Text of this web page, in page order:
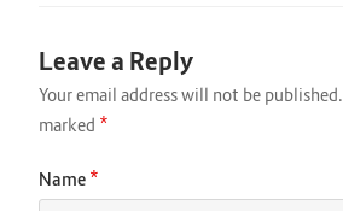
Leave a Reply
Your email address will not be published.
marked *
Name *